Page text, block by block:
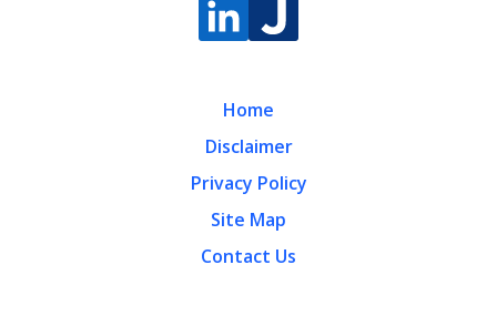
Home
Disclaimer
Privacy Policy
Site Map
Contact Us